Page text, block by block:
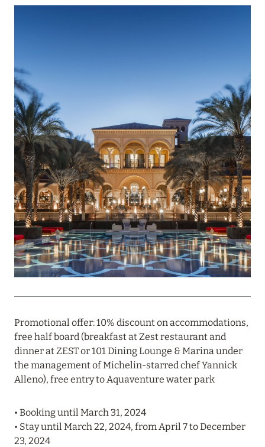
12 December 2024
RIXOS PREMIUM SAADIYAT ISLAND ABU DHABI:
THE ALL INCLUSIVE – ALL EXCLUSIVE CONCEPT
Read more
27 September 2024
HÔTEL BARRIÈRE LES NEIGES
Read more
21 August 2024
PROFITABLE OFFER FROM ULTIMA GSTAAD AND
ULTIMA COURCHEVEL
08 August 2024
THE NAUTILUS MALDIVES: MANTAS, WHALE
Read more
Promotional offer: 10% discount on accommodations,
free half board (breakfast at Zest restaurant and
dinner at ZEST or 101 Dining Lounge & Marina under
the management of Michelin-starred chef Yannick
Alleno), free entry to Aquaventure water park
• Booking until March 31, 2024
• Stay until March 22, 2024, from April 7 to December
23, 2024